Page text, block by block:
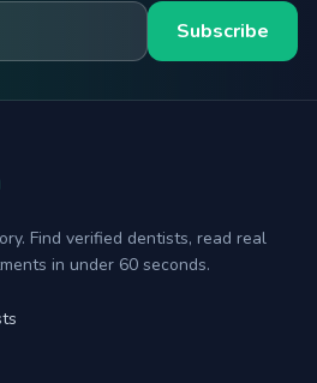
Subscribe
Find verified dentists, read real
in under 60 seconds.